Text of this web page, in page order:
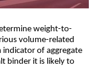
weight-to-
volume-related
indicator of aggregate
binder it is likely to